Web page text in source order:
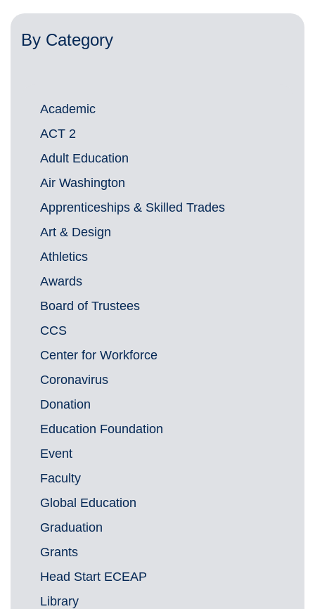
By Category
Academic
ACT 2
Adult Education
Air Washington
Apprenticeships & Skilled Trades
Art & Design
Athletics
Awards
Board of Trustees
CCS
Center for Workforce
Coronavirus
Donation
Education Foundation
Event
Faculty
Global Education
Graduation
Grants
Head Start ECEAP
Library